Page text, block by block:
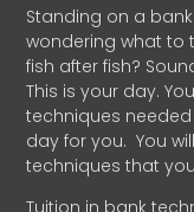
Standing on a
wondering what to
fish after fish?
This is your day.
techniques
day for you. You
techniques that